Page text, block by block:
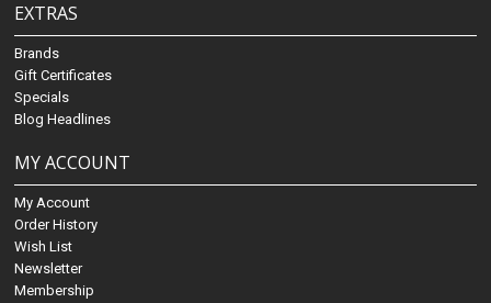
EXTRAS
Brands
Gift Certificates
Specials
Blog Headlines
MY ACCOUNT
My Account
Order History
Wish List
Newsletter
Membership